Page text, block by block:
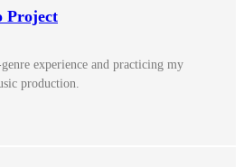
Project
experience and practicing my
production.